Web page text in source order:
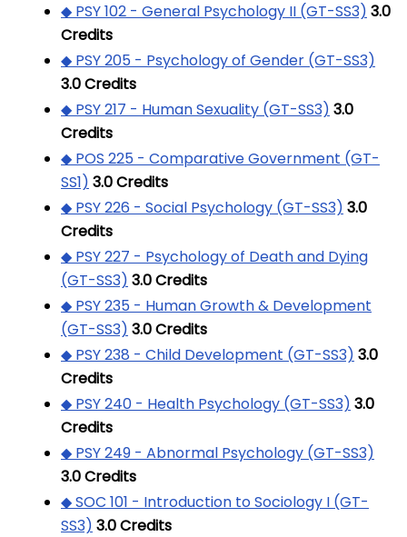
◆ PSY 102 - General Psychology II (GT-SS3) 3.0
Credits
◆ PSY 205 - Psychology of Gender (GT-SS3)
3.0Credits
◆ PSY 217 - Human Sexuality (GT-SS3) 3.0
Credits
◆ POS 225 - Comparative Government (GT-
SS1) 3.0Credits
◆ PSY 226 - Social Psychology (GT-SS3) 3.0
Credits
◆ PSY 227 - Psychology of Death and Dying
(GT-SS3) 3.0Credits
◆ PSY 235 - Human Growth & Development
(GT-SS3) 3.0Credits
◆ PSY 238 - Child Development (GT-SS3) 3.0
Credits
◆ PSY 240 - Health Psychology (GT-SS3) 3.0
Credits
◆ PSY 249 - Abnormal Psychology (GT-SS3)
3.0Credits
◆ SOC 101 - Introduction to Sociology I (GT-
SS3) 3.0Credits